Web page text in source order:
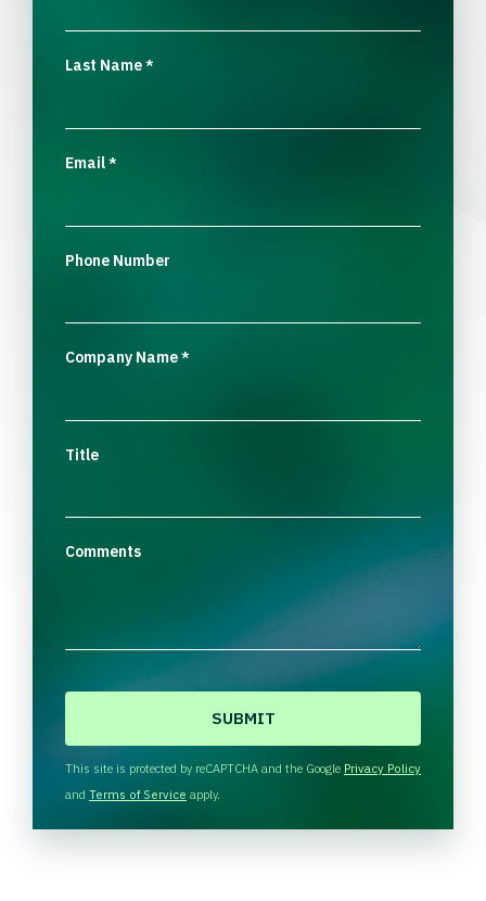
Last Name*
Email*
Phone Number
Company Name*
Title
Comments
H
A
This site is protected by reCAPTCHA and the Google Privacy Policy
and Terms of Service apply.